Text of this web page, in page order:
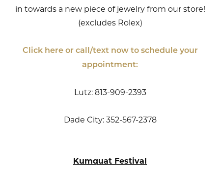
in towards a new piece of jewelry from our store!
(excludes Rolex)
Click here or call/text now to schedule your
appointment:
Lutz: 813-909-2393
Dade City: 352-567-2378
Kumquat Festival